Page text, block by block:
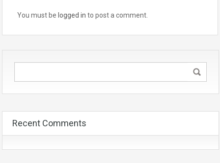
You must be logged in to post a comment.
Recent Comments